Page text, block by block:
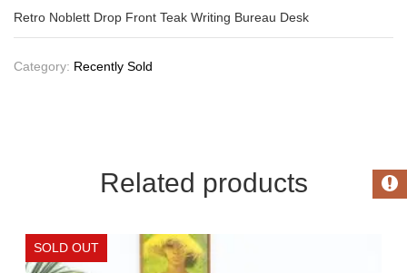
Retro Noblett Drop Front Teak Writing Bureau Desk
Category: Recently Sold
Related products